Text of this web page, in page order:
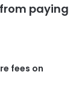
paying
fees on